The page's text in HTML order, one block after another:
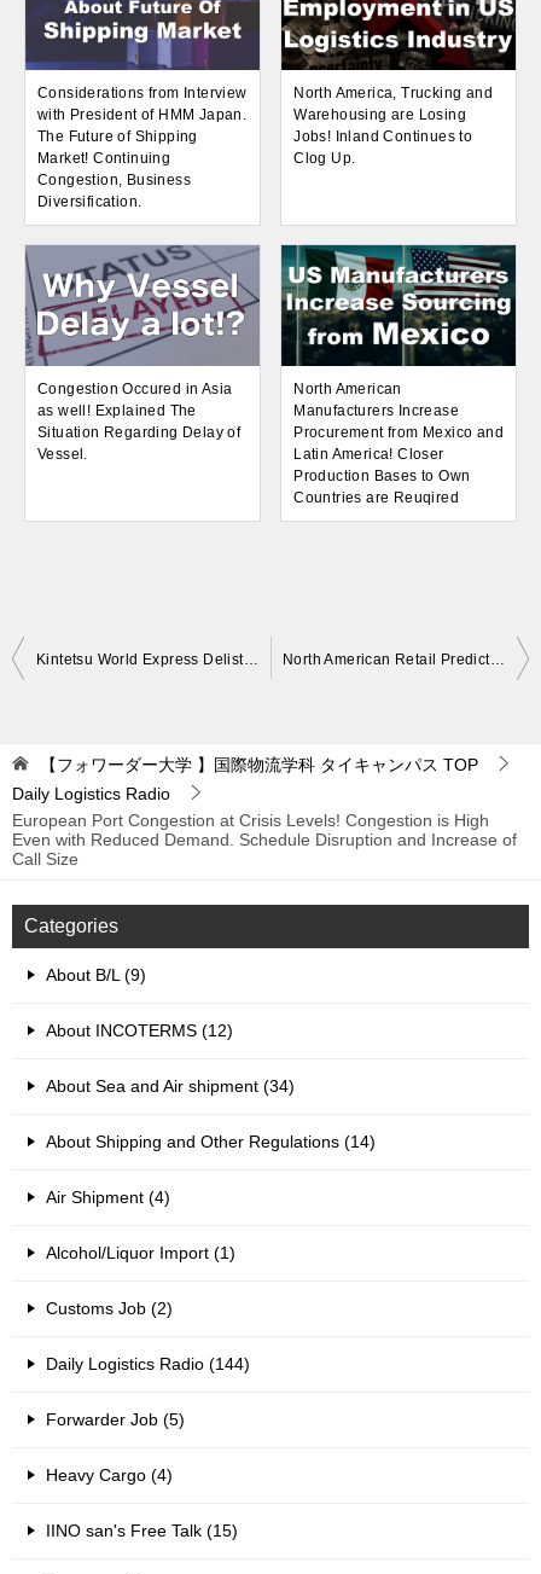
Considerations from Interview
with President of HMM Japan.
The Future of Shipping
Market! Continuing
Congestion, Business
Diversification.
North America, Trucking and
Warehousing are Losing
Jobs! Inland Continues to
Clog Up.
Congestion Occured in Asia
as well! Explained The
Situation Regarding Delay of
Vessel.
North American
Manufacturers Increase
Procurement from Mexico and
Latin America! Closer
Production Bases to Own
Countries are Reuqired
Post
Kintetsu World Express Delisted! Became a Consolidated Subsidiary of Kintetsu GHD. Kintetsu GHD Aims to Expand Business for Corporate Clients North American Retail Predicts Increased Demand in Summer and Fall Again in 2022! Concerns about Port Congestion and Lack of Space
【フォワーダー大学 】国際物流学科 タイキャンパス TOP
Daily Logistics Radio
European Port Congestion at Crisis Levels! Congestion is High
Even with Reduced Demand. Schedule Disruption and Increase of
Call Size
Categories
About B/L (9)
About INCOTERMS (12)
About Sea and Air shipment (34)
About Shipping and Other Regulations (14)
Air Shipment (4)
Alcohol/Liquor Import (1)
Customs Job (2)
Daily Logistics Radio (144)
Forwarder Job (5)
Heavy Cargo (4)
IINO san's Free Talk (15)